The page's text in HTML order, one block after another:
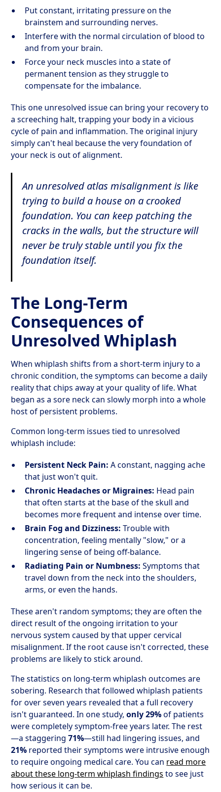
Put constant, irritating pressure on the
brainstem and surrounding nerves.
Interfere with the normal circulation of blood to
and from your brain.
Force your neck muscles into a state of
permanent tension as they struggle to
compensate for the imbalance.
This one unresolved issue can bring your recovery to
a screeching halt, trapping your body in a vicious
cycle of pain and inflammation. The original injury
simply can't heal because the very foundation of
your neck is out of alignment.
An unresolved atlas misalignment is like
trying to build a house on a crooked
foundation. You can keep patching the
cracks in the walls, but the structure will
never be truly stable until you fix the
foundation itself.
The Long-Term
Consequences of
Unresolved Whiplash
When whiplash shifts from a short-term injury to a
chronic condition, the symptoms can become a daily
reality that chips away at your quality of life. What
began as a sore neck can slowly morph into a whole
host of persistent problems.
Common long-term issues tied to unresolved
whiplash include:
Persistent Neck Pain: A constant, nagging ache
that just won't quit.
Chronic Headaches or Migraines: Head pain
that often starts at the base of the skull and
becomes more frequent and intense over time.
Brain Fog and Dizziness: Trouble with
concentration, feeling mentally "slow," or a
lingering sense of being off-balance.
Radiating Pain or Numbness: Symptoms that
travel down from the neck into the shoulders,
arms, or even the hands.
These aren't random symptoms; they are often the
direct result of the ongoing irritation to your
nervous system caused by that upper cervical
misalignment. If the root cause isn't corrected, these
problems are likely to stick around.
The statistics on long-term whiplash outcomes are
sobering. Research that followed whiplash patients
for over seven years revealed that a full recovery
isn't guaranteed. In one study,only 29%of patients
were completely symptom-free years later. The rest
—a staggering71%—still had lingering issues, and
21% reported their symptoms were intrusive enough
to require ongoing medical care. You can read more
about these long-term whiplash findings to see just
how serious it can be.